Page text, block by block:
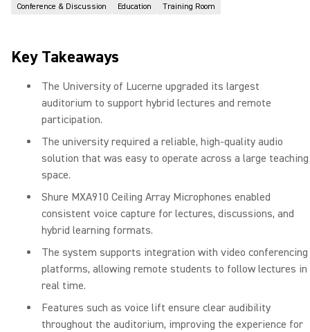
Conference & Discussion
Education Training Room
Key Takeaways
The University of Lucerne upgraded its largest
auditorium to support hybrid lectures and remote
participation.
The university required a reliable, high-quality audio
solution that was easy to operate across a large teaching
space.
Shure MXA910 Ceiling Array Microphones enabled
consistent voice capture for lectures, discussions, and
hybrid learning formats.
The system supports integration with video conferencing
platforms, allowing remote students to follow lectures in
real time.
Features such as voice lift ensure clear audibility
throughout the auditorium, improving the experience for